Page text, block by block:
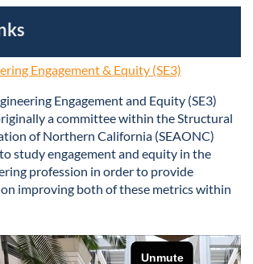
Engagement & Equity (SE3)
Engagement and Equity (SE3)
a committee within the Structural
of Northern California (SEAONC)
study engagement and equity in the
profession in order to provide
improving both of these metrics within